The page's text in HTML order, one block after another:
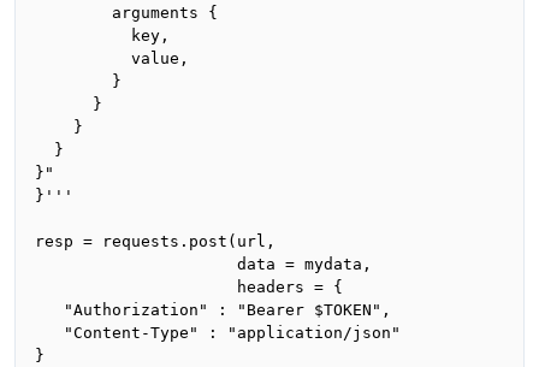
        arguments {
          key,
          value,
        }
      }
    }
  }
}"
}'''
resp = requests.post(url,
                     data = mydata,
                     headers = {
   "Authorization" : "Bearer $TOKEN",
   "Content-Type" : "application/json"
}